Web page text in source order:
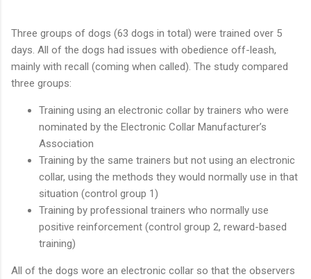
Three groups of dogs (63 dogs in total) were trained over 5
days. All of the dogs had issues with obedience off-leash,
mainly with recall (coming when called). The study compared
three groups:
Training using an electronic collar by trainers who were
nominated by the Electronic Collar Manufacturer’s
Association
Training by the same trainers but not using an electronic
collar, using the methods they would normally use in that
situation (control group 1)
Training by professional trainers who normally use
positive reinforcement (control group 2, reward-based
training)
All of the dogs wore an electronic collar so that the observers